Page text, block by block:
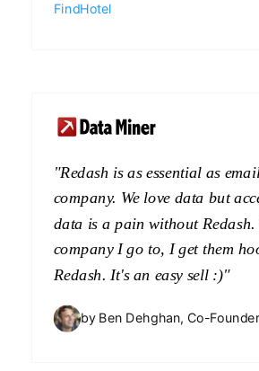
FindHotel
"Redash is as essential as
company. We love data but
data is a pain without Redash.
company I go to, I get them
Redash. It's an easy sell :)"
by Ben Dehghan, Co-